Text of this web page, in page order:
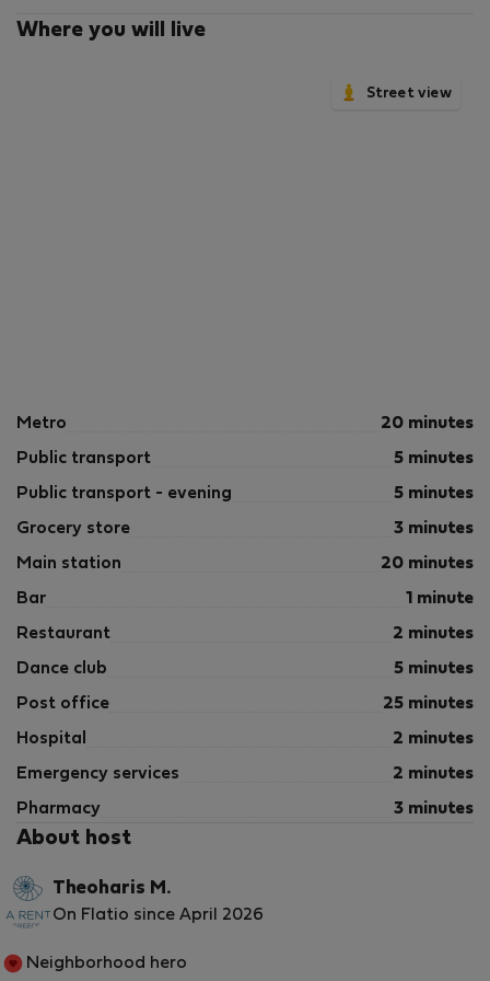
and Business, the National Archaeological Museum,
Museum, the Temple of Hephaestus, the Ancient
Where you will live
Street view
Metro 20 minutes
Public transport 5 minutes
Public transport - evening 5 minutes
Grocery store 3 minutes
Main station 20 minutes
Bar 1 minute
Restaurant 2 minutes
Dance club 5 minutes
Post office 25 minutes
Hospital 2 minutes
Emergency services 2 minutes
Pharmacy 3 minutes
About host
Theoharis M.
On Flatio since April 2026
Neighborhood hero